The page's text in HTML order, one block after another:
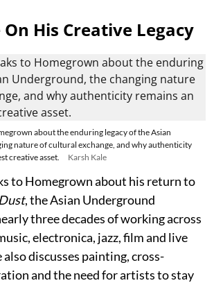
His Creative Legacy
about the enduring legacy of the Asian
nature of cultural exchange, and why authenticity
creative asset.
Karsh Kale
to Homegrown about his return to
Dust, the Asian Underground
three decades of working across
electronica, jazz, film and live
discusses painting, cross-
and the need for artists to stay